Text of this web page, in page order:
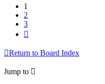
1
2
3
Return to Board Index
Jump to